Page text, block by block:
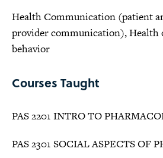
Health Communication (patient
provider communication), Health
behavior
Courses Taught
PAS 2201 INTRO TO
PAS 2301 SOCIAL ASPECTS OF